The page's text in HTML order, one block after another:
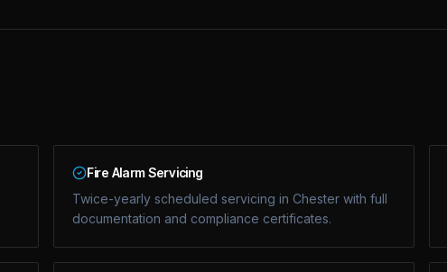
Fire Alarm Servicing
Twice-yearly scheduled servicing in Chester with full
documentation and compliance certificates.